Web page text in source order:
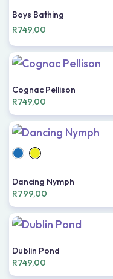
Boys Bathing
R749,00
Cognac Pellison
R749,00
Dancing Nymph
R799,00
Dublin Pond
R749,00